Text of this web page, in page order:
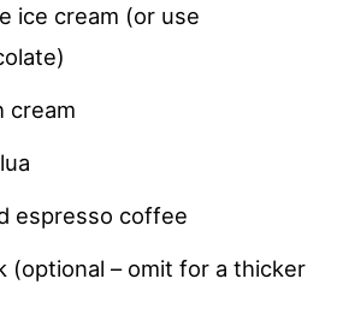
ice cream (or use
cream
espresso coffee
(optional – omit for a thicker